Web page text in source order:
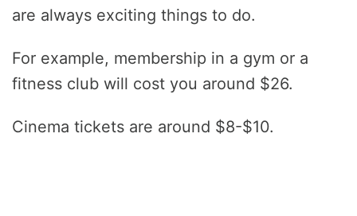
are always exciting things to do.
For example, membership in a gym or a
fitness club will cost you around $26.
Cinema tickets are around $8-$10.